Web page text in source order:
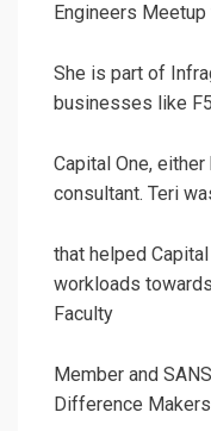
Engineers
She is part of
businesses like
Capital One,
consultant. Teri
that helped
workloads
Faculty
Member and
Difference